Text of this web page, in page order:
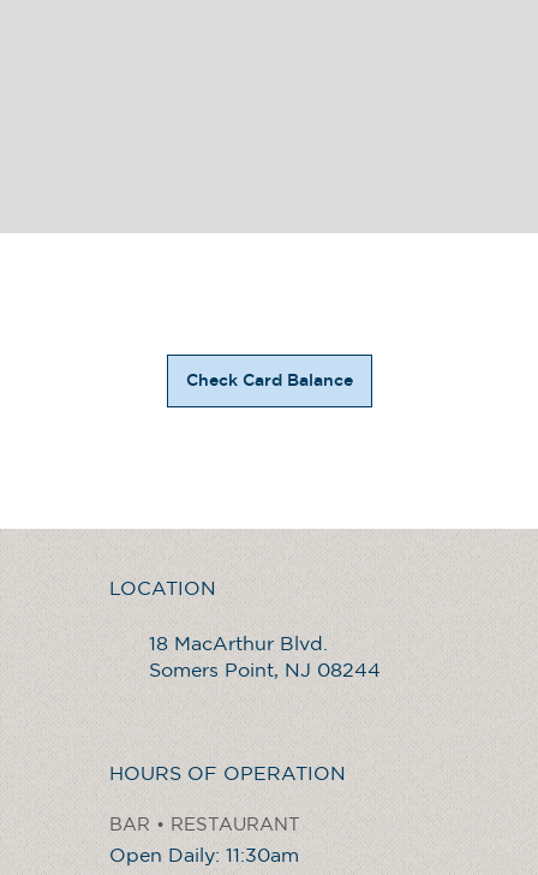
Check Card Balance
LOCATION
18 MacArthur Blvd.
Somers Point, NJ 08244
HOURS OF OPERATION
BAR • RESTAURANT
Open Daily: 11:30am